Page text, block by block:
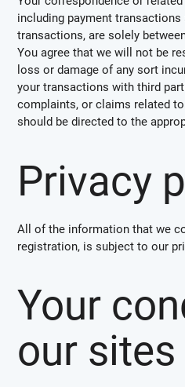
including payment transactions
transactions, are solely
You agree that we will not be
loss or damage of any sort
your transactions with third
complaints, or claims related
should be directed to the
Privacy
All of the information that we
registration, is subject to our
Your
our sites